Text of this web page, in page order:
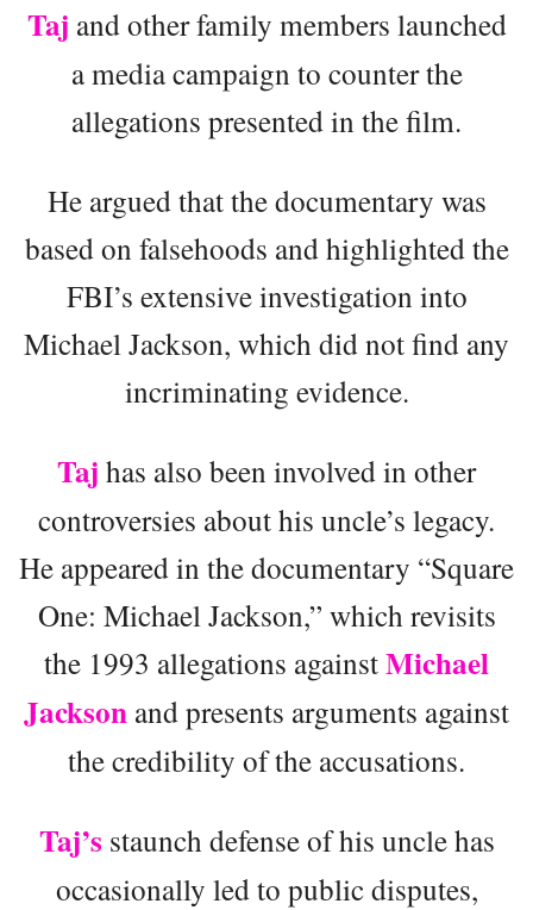
Taj and other family members launched
a media campaign to counter the
allegations presented in the film.
He argued that the documentary was
based on falsehoods and highlighted the
FBI’s extensive investigation into
Michael Jackson, which did not find any
incriminating evidence.
Taj has also been involved in other
controversies about his uncle’s legacy.
He appeared in the documentary “Square
One: Michael Jackson,” which revisits
the 1993 allegations againstMichael
Jackson and presents arguments against
the credibility of the accusations.
Taj’s staunch defense of his uncle has
occasionally led to public disputes,